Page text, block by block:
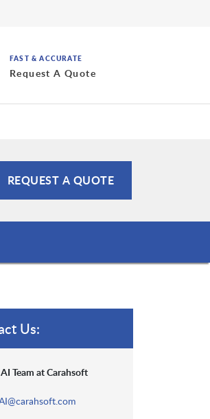
FAST & ACCURATE
Request A Quote
REQUEST A QUOTE
Us:
Team at Carahsoft